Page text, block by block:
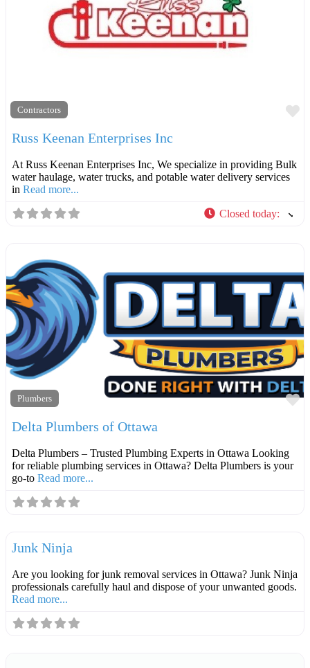
Contractors
Russ Keenan Enterprises Inc
At Russ Keenan Enterprises Inc, We specialize in providing Bulk
water haulage, water trucks, and potable water delivery services
in Read more...
Closed today:
Plumbers
Delta Plumbers of Ottawa
Delta Plumbers – Trusted Plumbing Experts in Ottawa Looking
for reliable plumbing services in Ottawa? Delta Plumbers is your
go-to Read more...
Junk Ninja
Are you looking for junk removal services in Ottawa? Junk Ninja
professionals carefully haul and dispose of your unwanted goods.
Read more...